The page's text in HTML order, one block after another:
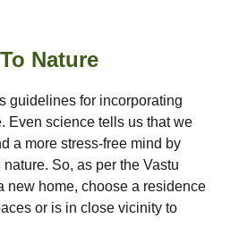
Nature
guidelines for incorporating
Even science tells us that we
a more stress-free mind by
So, as per the Vastu
new home, choose a residence
or is in close vicinity to